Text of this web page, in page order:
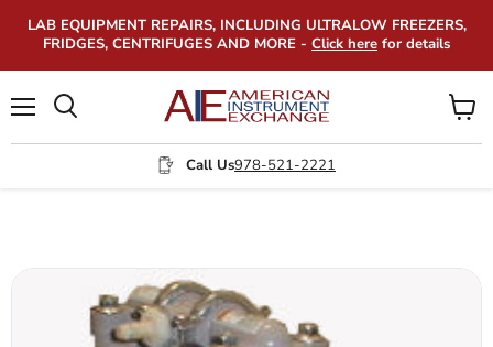
LAB EQUIPMENT REPAIRS, INCLUDING ULTRALOW FREEZERS,
FRIDGES, CENTRIFUGES AND MORE - Click here for details
Call Us978-521-2221
View
cart